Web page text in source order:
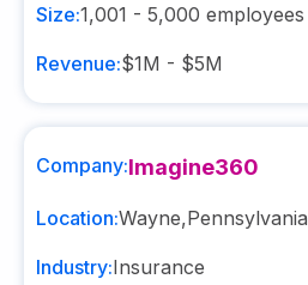
Size:1,001 - 5,000 employees
Revenue:$1M - $5M
Company:Imagine360
Location:Wayne,Pennsylvania
Industry:Insurance